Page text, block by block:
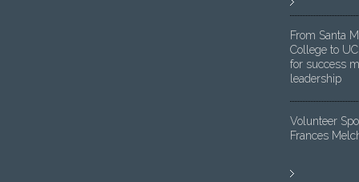
From Santa
College to
for success
leadership
Volunteer
Frances